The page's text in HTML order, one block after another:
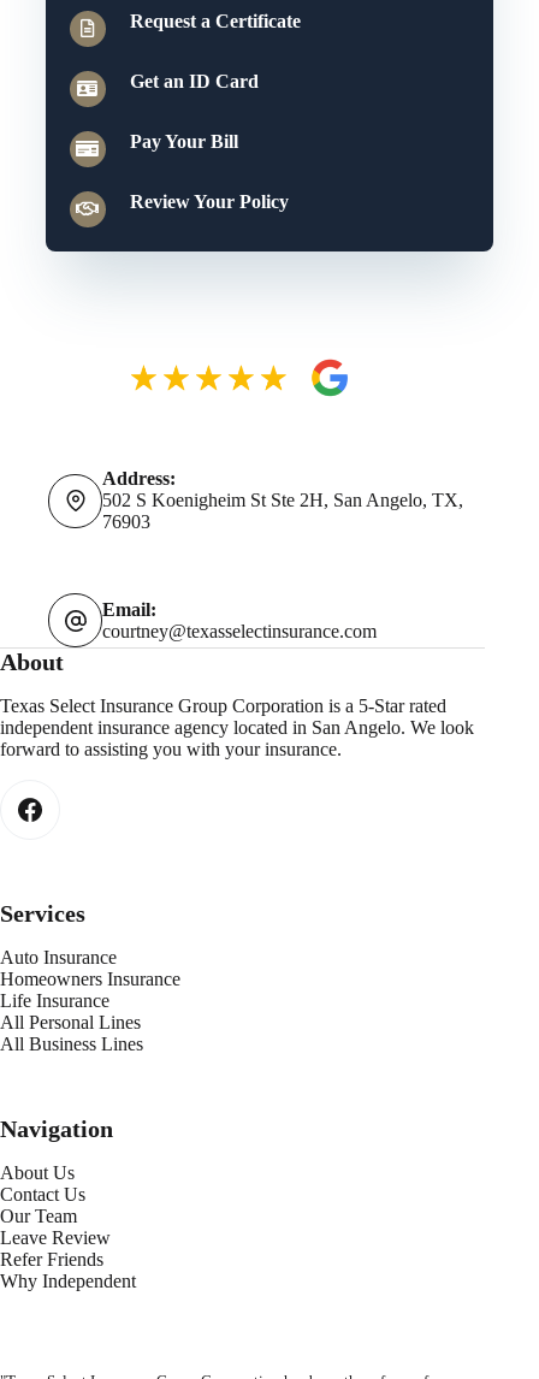
Request a Certificate
Get an ID Card
Pay Your Bill
Review Your Policy
Address:
502 S Koenigheim St Ste 2H, San Angelo, TX,
76903
Email:
courtney@texasselectinsurance.com
About
Texas Select Insurance Group Corporation is a 5-Star rated
independent insurance agency located in San Angelo. We look
forward to assisting you with your insurance.
Services
Auto Insurance
Homeowners Insurance
Life Insurance
All Personal Lines
All Business Lines
Navigation
About Us
Contact Us
Our Team
Leave Review
Refer Friends
Why Independent